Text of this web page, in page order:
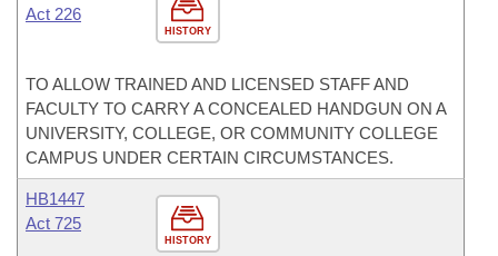
HISTORY
Act 226
TO ALLOW TRAINED AND LICENSED STAFF AND
FACULTY TO CARRY A CONCEALED HANDGUN ON A
UNIVERSITY, COLLEGE, OR COMMUNITY COLLEGE
CAMPUS UNDER CERTAIN CIRCUMSTANCES.
HISTORY
HB1447
Act 725